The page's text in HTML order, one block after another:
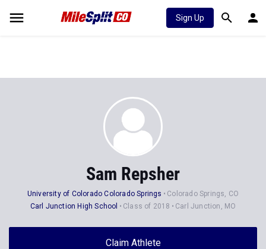
Sign Up
Sam Repsher
University of Colorado Colorado Springs
Colorado Springs, CO
Carl Junction High School
Class of 2018 Carl Junction, MO
Claim Athlete